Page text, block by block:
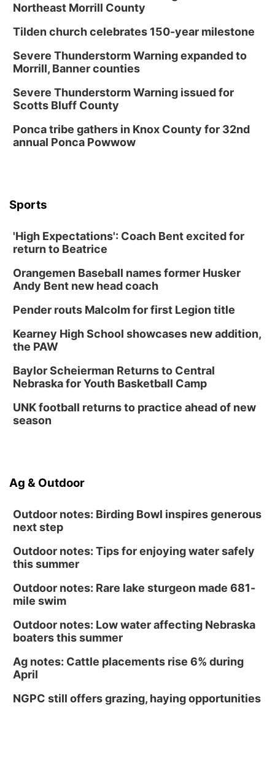
Northeast Morrill County
Tilden church celebrates 150-year milestone
Severe Thunderstorm Warning expanded to
Morrill, Banner counties
Severe Thunderstorm Warning issued for
Scotts Bluff County
Ponca tribe gathers in Knox County for 32nd
annual Ponca Powwow
Sports
'High Expectations': Coach Bent excited for
return to Beatrice
Orangemen Baseball names former Husker
Andy Bent new head coach
Pender routs Malcolm for first Legion title
Kearney High School showcases new addition,
the PAW
Baylor Scheierman Returns to Central
Nebraska for Youth Basketball Camp
UNK football returns to practice ahead of new
season
Ag & Outdoor
Outdoor notes: Birding Bowl inspires generous
next step
Outdoor notes: Tips for enjoying water safely
this summer
Outdoor notes: Rare lake sturgeon made 681-
mile swim
Outdoor notes: Low water affecting Nebraska
boaters this summer
Ag notes: Cattle placements rise 6% during
April
NGPC still offers grazing, haying opportunities